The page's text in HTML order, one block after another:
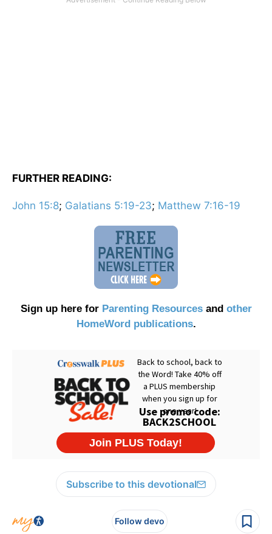
FURTHER READING:
John 15:8; Galatians 5:19-23; Matthew 7:16-19
Sign up here for Parenting Resourcesand other
HomeWord publications.
Subscribe to this devotional
Follow devo